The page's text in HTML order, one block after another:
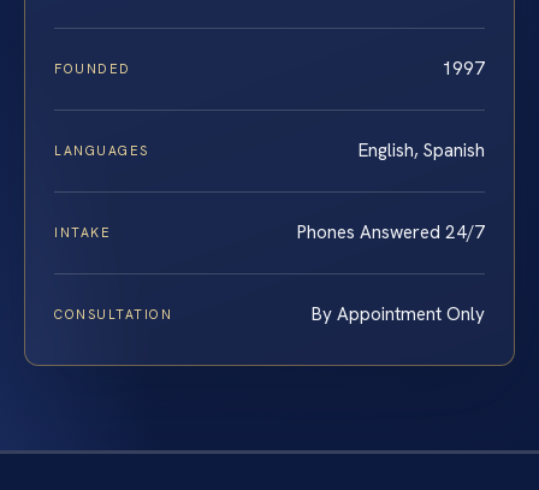
FOUNDED 1997
LANGUAGES English, Spanish
INTAKE Phones Answered 24/7
CONSULTATION By Appointment Only